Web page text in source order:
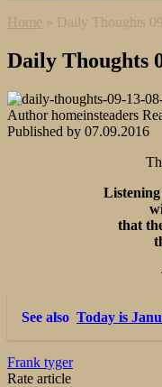
Home » Daily Thoughts
Daily Thoughts
Author homeinsteaders
Published by 07.09.2016
Listening
that
See also Today is
Frank tyger
Rate article